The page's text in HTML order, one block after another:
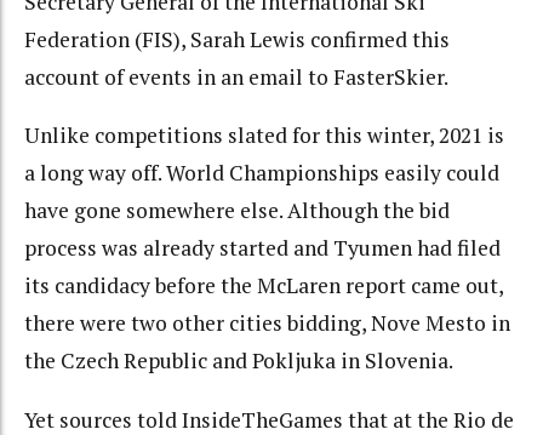
Federation (FIS), Sarah Lewis confirmed this
account of events in an email to FasterSkier.
Unlike competitions slated for this winter, 2021 is
a long way off. World Championships easily could
have gone somewhere else. Although the bid
process was already started and Tyumen had filed
its candidacy before the McLaren report came out,
there were two other cities bidding, Nove Mesto in
the Czech Republic and Pokljuka in Slovenia.
Yet sources told InsideTheGames that at the Rio de